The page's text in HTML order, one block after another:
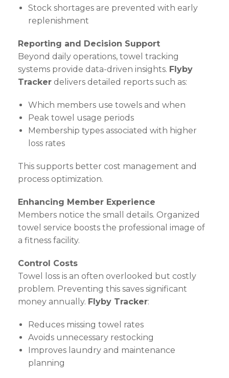
Stock shortages are prevented with early
replenishment
Reporting and Decision Support
Beyond daily operations, towel tracking
systems provide data-driven insights. Flyby
Tracker delivers detailed reports such as:
Which members use towels and when
Peak towel usage periods
Membership types associated with higher
loss rates
This supports better cost management and
process optimization.
Enhancing Member Experience
Members notice the small details. Organized
towel service boosts the professional image of
a fitness facility.
Control Costs
Towel loss is an often overlooked but costly
problem. Preventing this saves significant
money annually. Flyby Tracker:
Reduces missing towel rates
Avoids unnecessary restocking
Improves laundry and maintenance
planning